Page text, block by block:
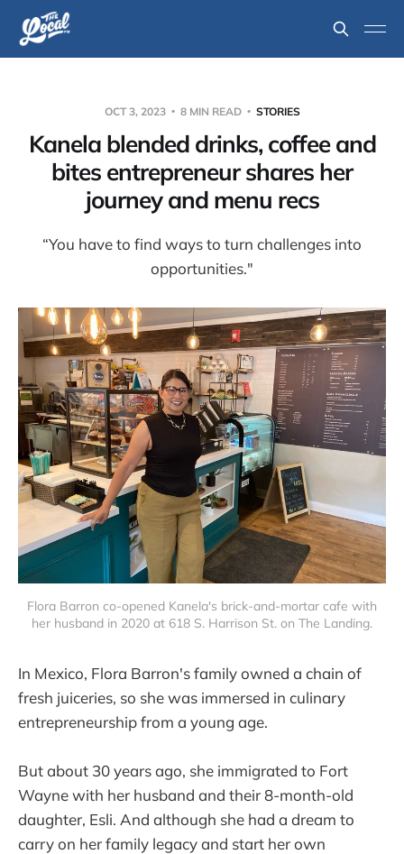
OCT 3, 2023 8 MIN READ STORIES
Kanela blended drinks, coffee and
bites entrepreneur shares her
journey and menu recs
“You have to find ways to turn challenges into
opportunities."
Flora Barron co-opened Kanela's brick-and-mortar cafe with
her husband in 2020 at 618 S. Harrison St. on The Landing.
In Mexico, Flora Barron's family owned a chain of
fresh juiceries, so she was immersed in culinary
entrepreneurship from a young age.
But about 30 years ago, she immigrated to Fort
Wayne with her husband and their 8-month-old
daughter, Esli. And although she had a dream to
carry on her family legacy and start her own